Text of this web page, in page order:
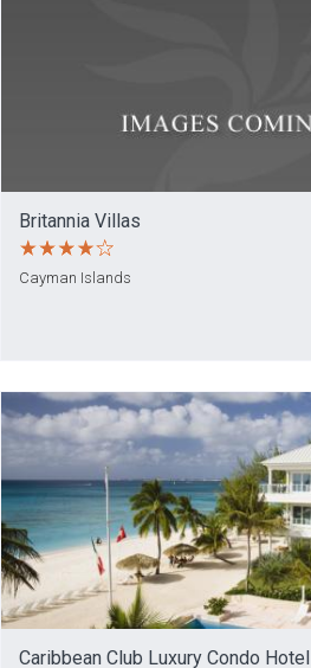
Britannia Villas
Cayman Islands
Caribbean Club Luxury Condo Hotel